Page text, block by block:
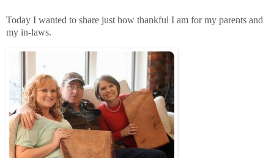
Today I wanted to share just how thankful I am for my parents and
my in-laws.